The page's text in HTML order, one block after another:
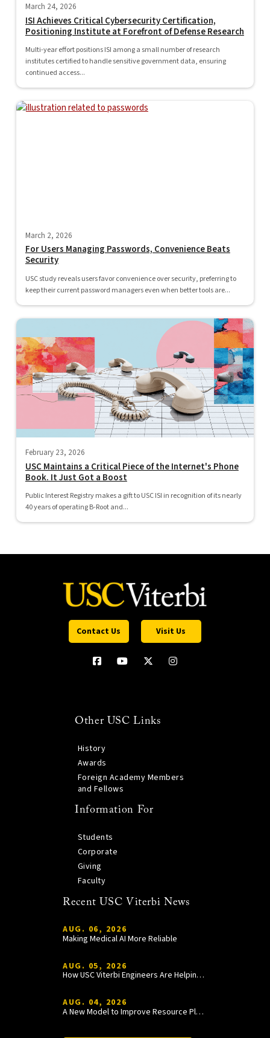
March 24, 2026
ISI Achieves Critical Cybersecurity Certification,
Positioning Institute at Forefront of Defense Research
Multi-year effort positions ISI among a small number of research
institutes certified to handle sensitive government data, ensuring
continued access...
March 2, 2026
For Users Managing Passwords, Convenience Beats
Security
USC study reveals users favor convenience over security, preferring to
keep their current password managers even when better tools are...
February 23, 2026
USC Maintains a Critical Piece of the Internet's Phone
Book. It Just Got a Boost
Public Interest Registry makes a gift to USC ISI in recognition of its nearly
40 years of operating B-Root and...
Contact Us Visit Us
Other USC Links
History
Awards
Foreign Academy Members
and Fellows
Information For
Students
Corporate
Giving
Faculty
Recent USC Viterbi News
AUG. 06, 2026
Making Medical AI More Reliable
AUG. 05, 2026
How USC Viterbi Engineers Are Helping Trojan Football Gain a Competitive Edge
AUG. 04, 2026
A New Model to Improve Resource Planning and Allocation